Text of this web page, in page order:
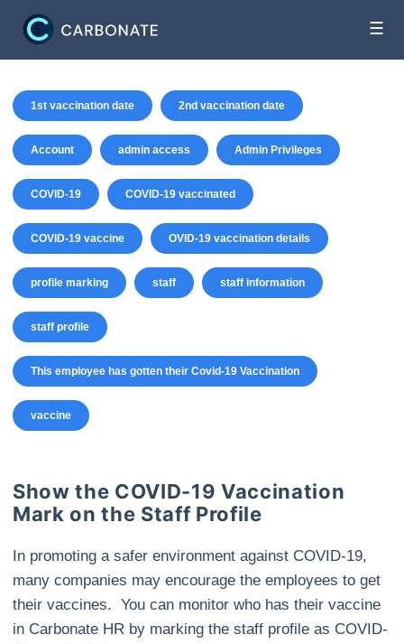
☰
1st vaccination date 2nd vaccination date
Account admin access Admin Privileges
COVID-19 COVID-19 vaccinated
COVID-19 vaccine OVID-19 vaccination details
profile marking staff staff information
staff profile
This employee has gotten their Covid-19 Vaccination
vaccine
Show the COVID-19 Vaccination
Mark on the Staff Profile
In promoting a safer environment against COVID-19,
many companies may encourage the employees to get
their vaccines. You can monitor who has their vaccine
in Carbonate HR by marking the staff profile as COVID-